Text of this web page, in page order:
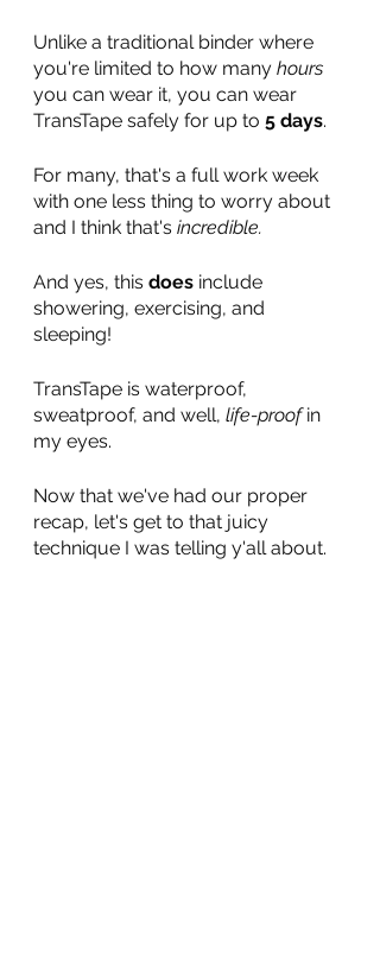
Unlike a traditional binder where
you're limited to how many hours
you can wear it, you can wear
TransTape safely for up to 5 days.
For many, that's a full work week
with one less thing to worry about
and I think that's incredible.
And yes, this does include
showering, exercising, and
sleeping!
TransTape is waterproof,
sweatproof, and well, life-proof in
my eyes.
Now that we've had our proper
recap, let's get to that juicy
technique I was telling y'all about.